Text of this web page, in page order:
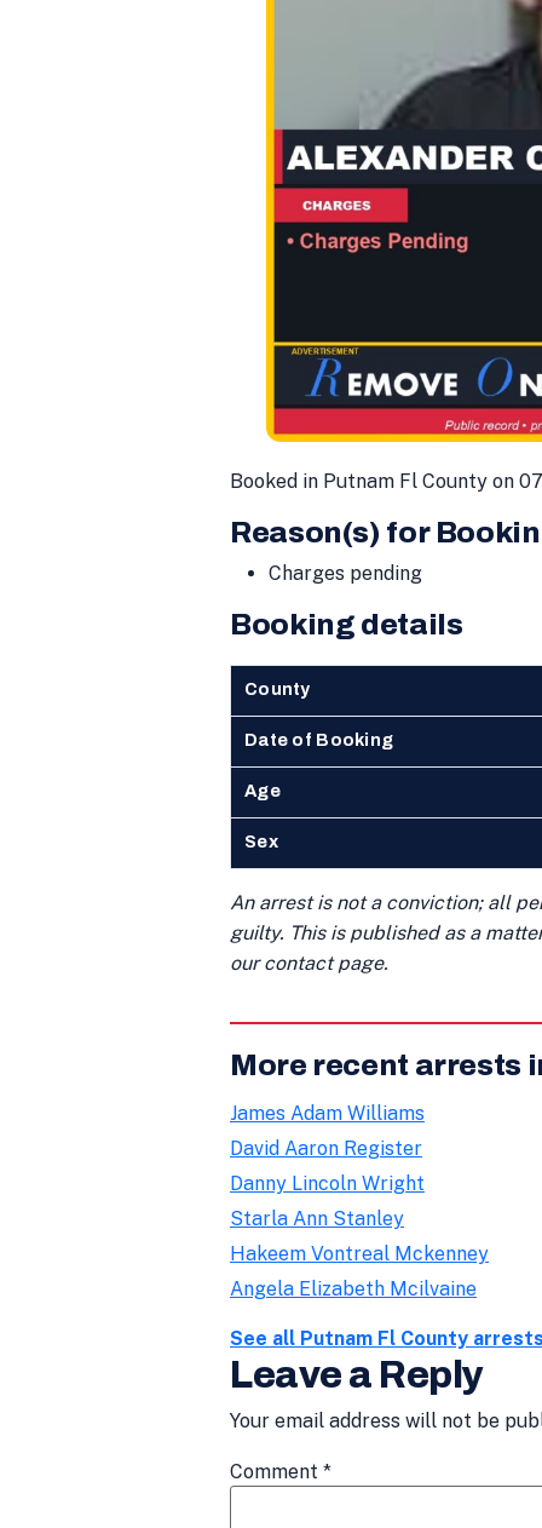
Booked in Putnam Fl County on
Reason(s) for
Charges pending
Booking details
County
Date of Booking
Age
Sex
An arrest is not a conviction; all
guilty. This is published as a
our contact page.
More recent arrests
James Adam Williams
David Aaron Register
Danny Lincoln Wright
Starla Ann Stanley
Hakeem Vontreal Mckenney
Angela Elizabeth Mcilvaine
See all Putnam Fl County
Leave a Reply
Your email address will not be
Comment *